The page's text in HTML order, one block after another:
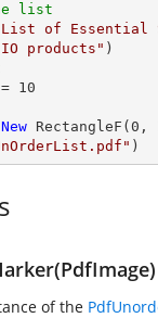
list
of Essential
products"
10
New RectangleF( 0 ,
)
of the